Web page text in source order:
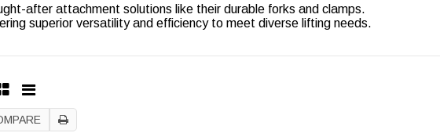
after attachment solutions like their durable forks and clamps.
superior versatility and efficiency to meet diverse lifting needs.